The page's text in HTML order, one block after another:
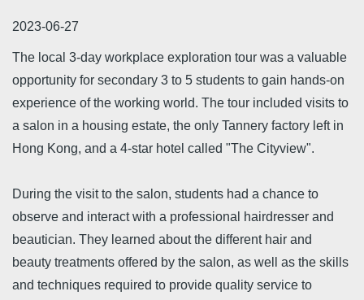
連
結
2023-06-27
The local 3-day workplace exploration tour was a valuable
opportunity for secondary 3 to 5 students to gain hands-on
experience of the working world. The tour included visits to
a salon in a housing estate, the only Tannery factory left in
Hong Kong, and a 4-star hotel called "The Cityview".
During the visit to the salon, students had a chance to
observe and interact with a professional hairdresser and
beautician. They learned about the different hair and
beauty treatments offered by the salon, as well as the skills
and techniques required to provide quality service to